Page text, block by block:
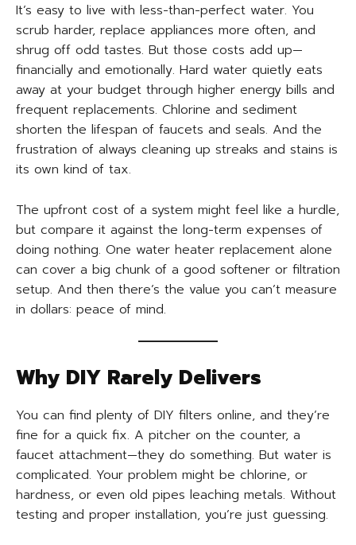
It’s easy to live with less-than-perfect water. You
scrub harder, replace appliances more often, and
shrug off odd tastes. But those costs add up—
financially and emotionally. Hard water quietly eats
away at your budget through higher energy bills and
frequent replacements. Chlorine and sediment
shorten the lifespan of faucets and seals. And the
frustration of always cleaning up streaks and stains is
its own kind of tax.
The upfront cost of a system might feel like a hurdle,
but compare it against the long-term expenses of
doing nothing. One water heater replacement alone
can cover a big chunk of a good softener or filtration
setup. And then there’s the value you can’t measure
in dollars: peace of mind.
Why DIY Rarely Delivers
You can find plenty of DIY filters online, and they’re
fine for a quick fix. A pitcher on the counter, a
faucet attachment—they do something. But water is
complicated. Your problem might be chlorine, or
hardness, or even old pipes leaching metals. Without
testing and proper installation, you’re just guessing.